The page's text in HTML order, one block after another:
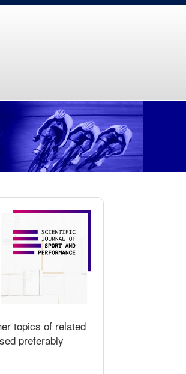
topics of related
preferably